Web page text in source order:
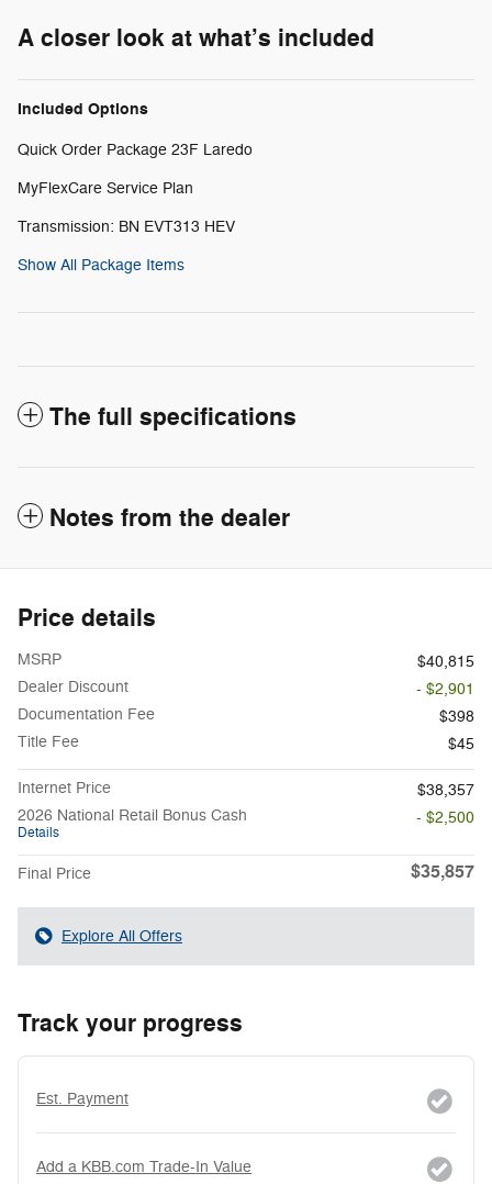
A closer look at what’s included
Included Options
Quick Order Package 23F Laredo
MyFlexCare Service Plan
Transmission: BN EVT313 HEV
Show All Package Items
The full specifications
Notes from the dealer
Price details
MSRP
$40,815
Dealer Discount
- $2,901
Documentation Fee
$398
Title Fee
$45
Internet Price
$38,357
2026 National Retail Bonus Cash
Details
- $2,500
Final Price $35,857
Explore All Offers
Track your progress
Est. Payment
Add a KBB.com Trade-In Value